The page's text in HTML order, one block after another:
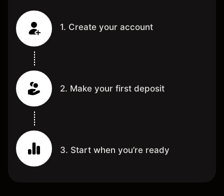
1. Create your account
2. Make your first deposit
3. Start when you’re ready